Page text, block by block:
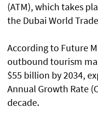
(ATM), which takes
the Dubai World
According to Future
outbound tourism
$55 billion by 2034,
Annual Growth Rate
decade.